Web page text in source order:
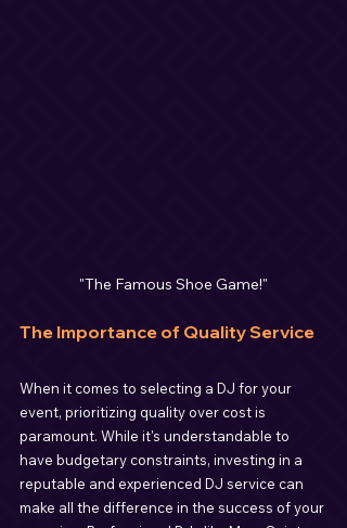
"The Famous Shoe Game!"
The Importance of Quality Service
When it comes to selecting a DJ for your
event, prioritizing quality over cost is
paramount. While it's understandable to
have budgetary constraints, investing in a
reputable and experienced DJ service can
make all the difference in the success of your